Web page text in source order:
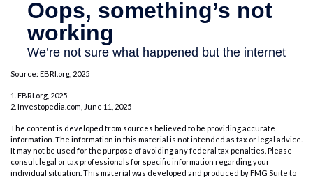
Source: EBRI.org, 2025
1. EBRI.org, 2025
2. Investopedia.com, June 11, 2025
The content is developed from sources believed to be providing accurate
information. The information in this material is not intended as tax or legal advice.
It may not be used for the purpose of avoiding any federal tax penalties. Please
consult legal or tax professionals for specific information regarding your
individual situation. This material was developed and produced by FMG Suite to